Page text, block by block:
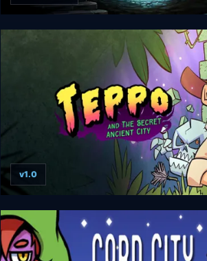
A Void Hope
Teppo And The Secret Ancient City
v1.0